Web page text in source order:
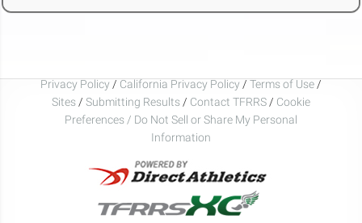
Privacy Policy / California Privacy Policy / Terms of Use /
Sites / Submitting Results / Contact TFRRS / Cookie
Preferences / Do Not Sell or Share My Personal
Information